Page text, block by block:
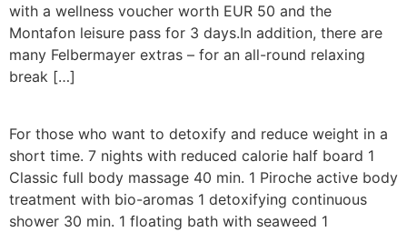
with a wellness voucher worth EUR 50 and the
Montafon leisure pass for 3 days.In addition, there are
many Felbermayer extras – for an all-round relaxing
break […]
For those who want to detoxify and reduce weight in a
short time. 7 nights with reduced calorie half board 1
Classic full body massage 40 min. 1 Piroche active body
treatment with bio-aromas 1 detoxifying continuous
shower 30 min. 1 floating bath with seaweed 1